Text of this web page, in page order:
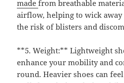
madefrom breathable
airflow, helping to wick
the risk of blisters and
**5. Weight:** Lightweight
enhance your mobility and
round. Heavier shoes can